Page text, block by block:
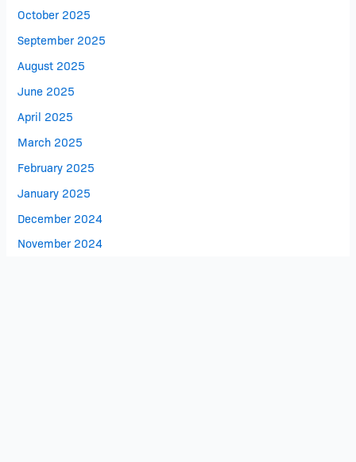
October 2025
September 2025
August 2025
June 2025
April 2025
March 2025
February 2025
January 2025
December 2024
November 2024